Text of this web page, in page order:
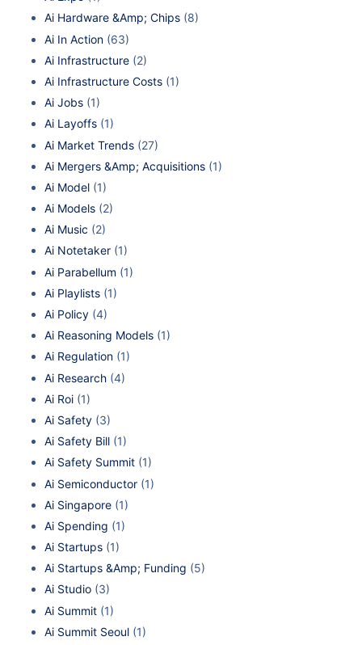
Ai Hardware &Amp; Chips (8)
Ai In Action (63)
Ai Infrastructure (2)
Ai Infrastructure Costs (1)
Ai Jobs (1)
Ai Layoffs (1)
Ai Market Trends (27)
Ai Mergers &Amp; Acquisitions (1)
Ai Model (1)
Ai Models (2)
Ai Music (2)
Ai Notetaker (1)
Ai Parabellum (1)
Ai Playlists (1)
Ai Policy (4)
Ai Reasoning Models (1)
Ai Regulation (1)
Ai Research (4)
Ai Roi (1)
Ai Safety (3)
Ai Safety Bill (1)
Ai Safety Summit (1)
Ai Semiconductor (1)
Ai Singapore (1)
Ai Spending (1)
Ai Startups (1)
Ai Startups &Amp; Funding (5)
Ai Studio (3)
Ai Summit (1)
Ai Summit Seoul (1)